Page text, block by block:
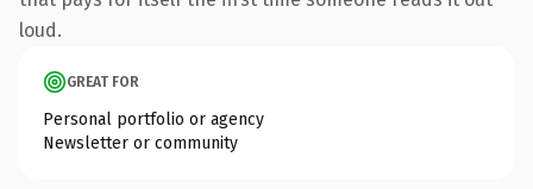
loud.
GREAT FOR
Personal portfolio or agency
Newsletter or community